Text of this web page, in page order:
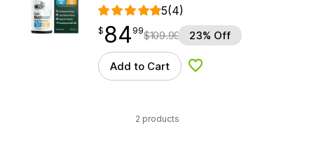
5(4)
$ 84.99
$ 84
point 99$109.99 23% Off
Add to Cart Add to Wishlist
2 products